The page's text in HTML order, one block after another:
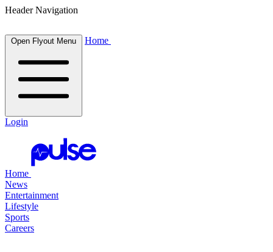
Header Navigation
Open Flyout Menu Home
Login
Home
News
Entertainment
Lifestyle
Sports
Careers